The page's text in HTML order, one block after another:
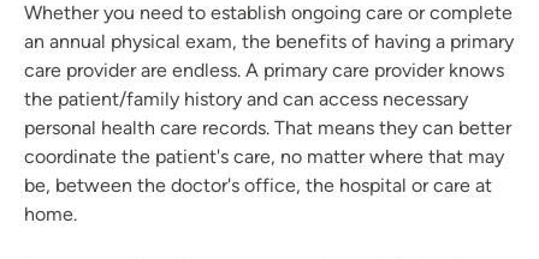
Whether you need to establish ongoing care or complete
an annual physical exam, the benefits of having a primary
care provider are endless. A primary care provider knows
the patient/family history and can access necessary
personal health care records. That means they can better
coordinate the patient's care, no matter where that may
be, between the doctor's office, the hospital or care at
home.